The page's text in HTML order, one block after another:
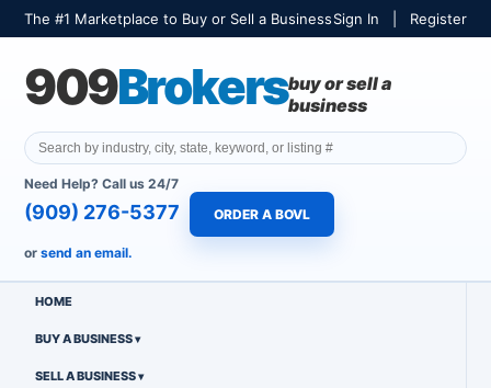
The #1 Marketplace to Buy or Sell a BusinessSign In Register
909Brokersbuy or sell a
business
Need Help? Call us 24/7
(909) 276-5377 ORDER A BOVL
or send an email.
HOME
BUY A BUSINESS
SELL A BUSINESS